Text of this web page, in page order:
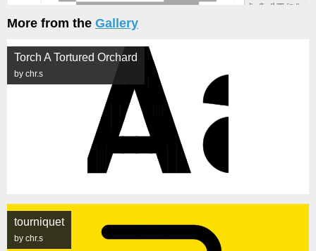
More from the Gallery
Torch A Tortured Orchard
by chr.s
tourniquet
by chr.s